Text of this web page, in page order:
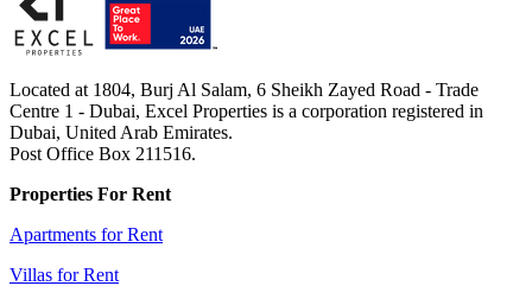
Located at 1804, Burj Al Salam, 6 Sheikh Zayed Road - Trade
Centre 1 - Dubai, Excel Properties is a corporation registered in
Dubai, United Arab Emirates.
Post Office Box 211516.
Properties For Rent
Apartments for Rent
Villas for Rent